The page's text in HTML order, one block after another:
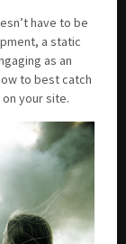
have to be
a static
as an
to best catch
your site.